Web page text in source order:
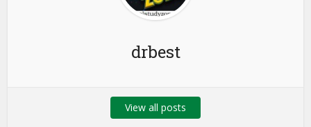
drbest
View all posts